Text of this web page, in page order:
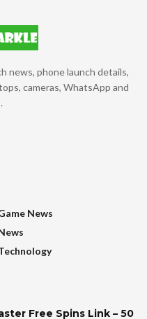
news, phone launch details,
cameras, WhatsApp and
News
Free Spins Link – 50